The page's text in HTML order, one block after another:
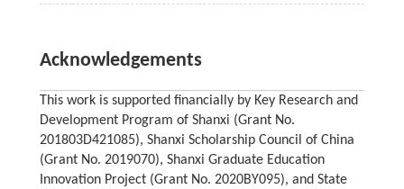
Acknowledgements
This work is supported financially by Key Research and
Development Program of Shanxi (Grant No.
201803D421085), Shanxi Scholarship Council of China
(Grant No. 2019070), Shanxi Graduate Education
Innovation Project (Grant No. 2020BY095), and State